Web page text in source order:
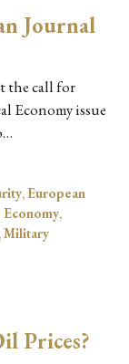
Journal
the call for
Economy issue
, European
,
,Military
Prices?